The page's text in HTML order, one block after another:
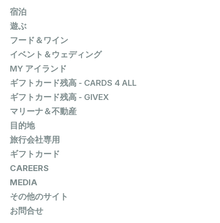
宿泊
遊ぶ
フード＆ワイン
イベント＆ウェディング
MY アイランド
ギフトカード残高 - CARDS 4 ALL
ギフトカード残高 - GIVEX
マリーナ＆不動産
目的地
旅行会社専用
ギフトカード
CAREERS
MEDIA
その他のサイト
お問合せ